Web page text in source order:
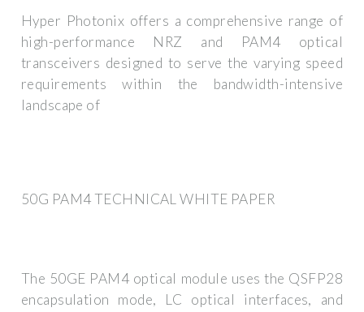
Hyper Photonix offers a comprehensive range of
high-performance NRZ and PAM4 optical
transceivers designed to serve the varying speed
requirements within the bandwidth-intensive
landscape of
50G PAM4 TECHNICAL WHITE PAPER
The 50GE PAM4 optical module uses the QSFP28
encapsulation mode, LC optical interfaces, and